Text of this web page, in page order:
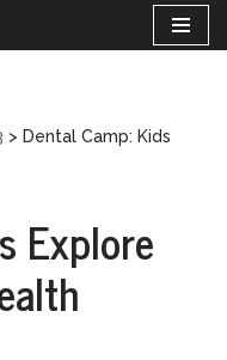
> Dental Camp: Kids
Explore